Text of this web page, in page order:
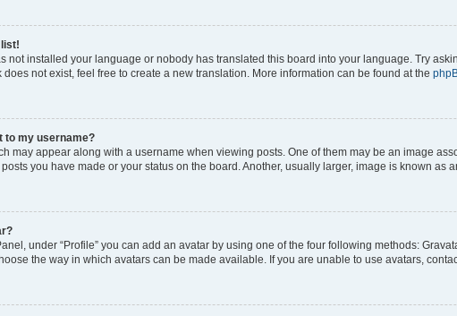
not installed your language or nobody has translated this board into your language. Try
not exist, feel free to create a new translation. More information can be found at the
to my username?
may appear along with a username when viewing posts. One of them may be an image
you have made or your status on the board. Another, usually larger, image is known as
under “Profile” you can add an avatar by using one of the four following methods:
the way in which avatars can be made available. If you are unable to use avatars,